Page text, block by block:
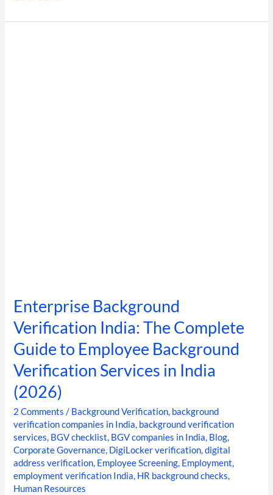
Enterprise Background
Verification India: The Complete
Guide to Employee Background
Verification Services in India
(2026)
2 Comments / Background Verification, background
verification companies in India, background verification
services, BGV checklist, BGV companies in India, Blog,
Corporate Governance, DigiLocker verification,digital
address verification, Employee Screening, Employment,
employment verification India, HR background checks,
Human Resources